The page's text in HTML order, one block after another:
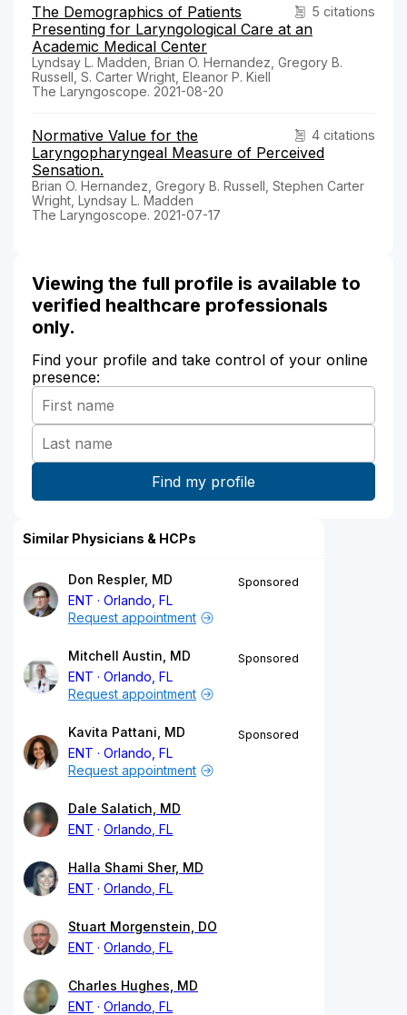
5 citations
The Demographics of Patients
Presenting for Laryngological Care at an
Academic Medical Center
Lyndsay L. Madden, Brian O. Hernandez, Gregory B.
Russell, S. Carter Wright, Eleanor P. Kiell
The Laryngoscope. 2021-08-20
4 citations
Normative Value for the
Laryngopharyngeal Measure of Perceived
Sensation.
Brian O. Hernandez, Gregory B. Russell, Stephen Carter
Wright, Lyndsay L. Madden
The Laryngoscope. 2021-07-17
Viewing the full profile is available to
verified healthcare professionals
only.
Find your profile and take control of your online
presence:
Similar Physicians & HCPs
Don Respler, MD
ENT
Orlando, FL
Sponsored
Request appointment
Mitchell Austin, MD
ENT
Orlando, FL
Sponsored
Request appointment
Kavita Pattani, MD
ENT
Orlando, FL
Sponsored
Request appointment
Dale Salatich, MD
ENT
Orlando, FL
Halla Shami Sher, MD
ENT
Orlando, FL
Stuart Morgenstein, DO
ENT
Orlando, FL
Charles Hughes, MD
ENT
Orlando, FL